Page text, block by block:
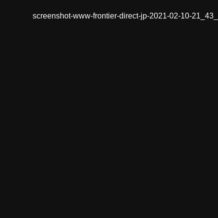
screenshot-www-frontier-direct-jp-2021-02-10-